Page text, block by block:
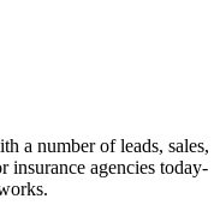
a number of leads, sales,
insurance agencies today-